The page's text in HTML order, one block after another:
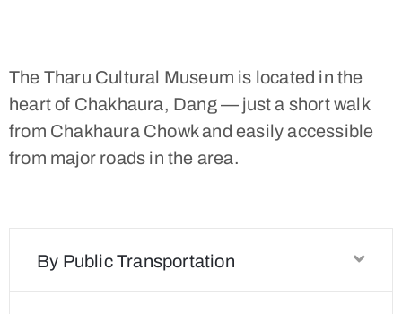
The Tharu Cultural Museum is located in the
heart of Chakhaura, Dang — just a short walk
from Chakhaura Chowk and easily accessible
from major roads in the area.
By Public Transportation